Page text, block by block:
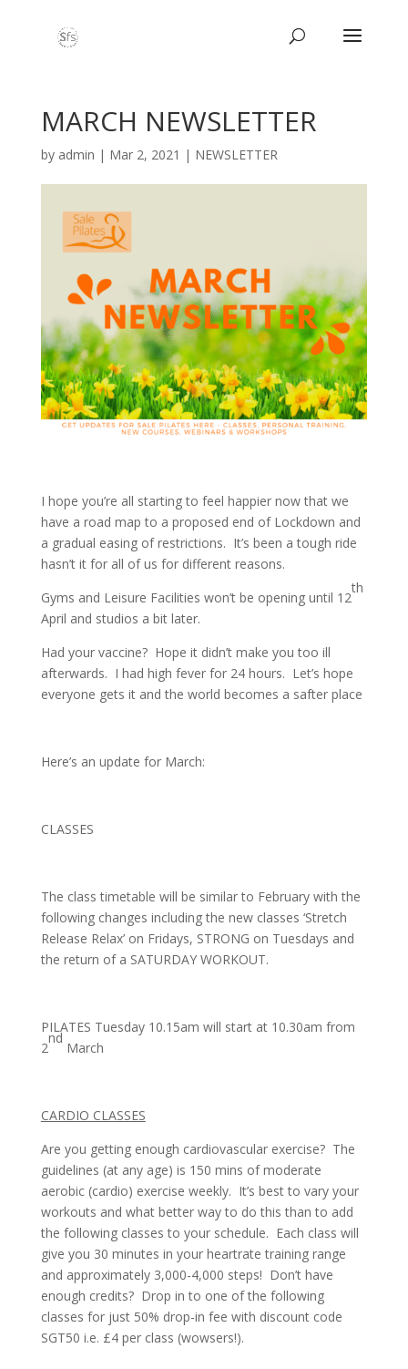
MARCH NEWSLETTER
by admin | Mar 2, 2021 | NEWSLETTER
I hope you’re all starting to feel happier now that we
have a road map to a proposed end of Lockdown and
a gradual easing of restrictions. It’s been a tough ride
hasn’t it for all of us for different reasons.
Gyms and Leisure Facilities won’t be opening until 12
th
April and studios a bit later.
Had your vaccine? Hope it didn’t make you too ill
afterwards. I had high fever for 24 hours. Let’s hope
everyone gets it and the world becomes a safter place
Here’s an update for March:
CLASSES
The class timetable will be similar to February with the
following changes including the new classes ‘Stretch
Release Relax’ on Fridays, STRONG on Tuesdays and
the return of a SATURDAY WORKOUT.
PILATES Tuesday 10.15am will start at 10.30am from
2
nd
March
CARDIO CLASSES
Are you getting enough cardiovascular exercise? The
guidelines (at any age) is 150 mins of moderate
aerobic (cardio) exercise weekly. It’s best to vary your
workouts and what better way to do this than to add
the following classes to your schedule. Each class will
give you 30 minutes in your heartrate training range
and approximately 3,000-4,000 steps! Don’t have
enough credits? Drop in to one of the following
classes for just 50% drop-in fee with discount code
SGT50 i.e. £4 per class (wowsers!).